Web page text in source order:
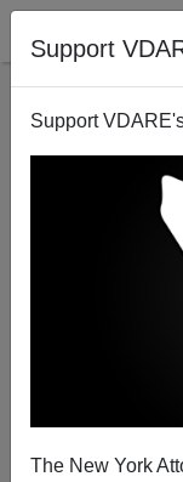
Support
Support
The New York
CLICK
Filter by